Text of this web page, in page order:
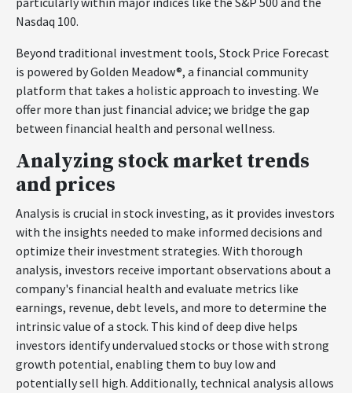
Nasdaq 100.
Beyond traditional investment tools, Stock Price Forecast
is powered by Golden Meadow®, a financial community
platform that takes a holistic approach to investing. We
offer more than just financial advice; we bridge the gap
between financial health and personal wellness.
Analyzing stock market trends
and prices
Analysis is crucial in stock investing, as it provides investors
with the insights needed to make informed decisions and
optimize their investment strategies. With thorough
analysis, investors receive important observations about a
company's financial health and evaluate metrics like
earnings, revenue, debt levels, and more to determine the
intrinsic value of a stock. This kind of deep dive helps
investors identify undervalued stocks or those with strong
growth potential, enabling them to buy low and
potentially sell high. Additionally, technical analysis allows